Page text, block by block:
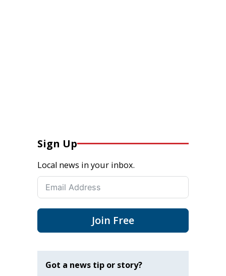
Sign Up
Local news in your inbox.
Join Free
Got a news tip or story?